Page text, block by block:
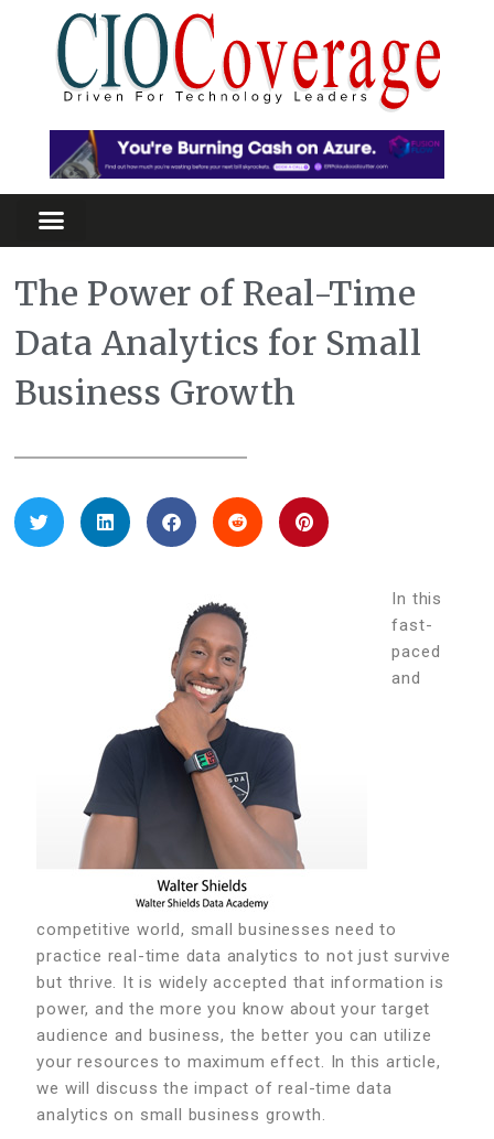
The Power of Real-Time
Data Analytics for Small
Business Growth
In this
fast-
paced
and
competitive world, small businesses need to
practice real-time data analytics to not just survive
but thrive. It is widely accepted that information is
power, and the more you know about your target
audience and business, the better you can utilize
your resources to maximum effect. In this article,
we will discuss the impact of real-time data
analytics on small business growth.